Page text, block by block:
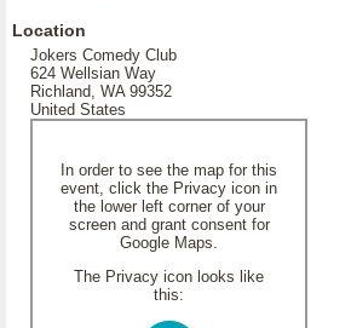
Location
Jokers Comedy Club
624 Wellsian Way
Richland, WA 99352
United States
In order to see the map for this
event, click the Privacy icon in
the lower left corner of your
screen and grant consent for
Google Maps.
The Privacy icon looks like
this: